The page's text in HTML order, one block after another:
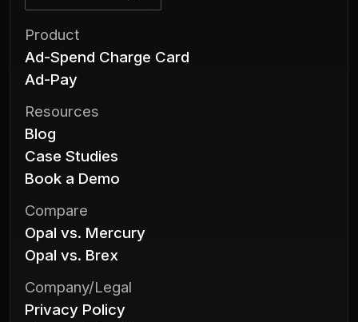
Product
Ad-Spend Charge Card
Ad-Pay
Resources
Blog
Case Studies
Book a Demo
Compare
Opal vs. Mercury
Opal vs. Brex
Company/Legal
Privacy Policy